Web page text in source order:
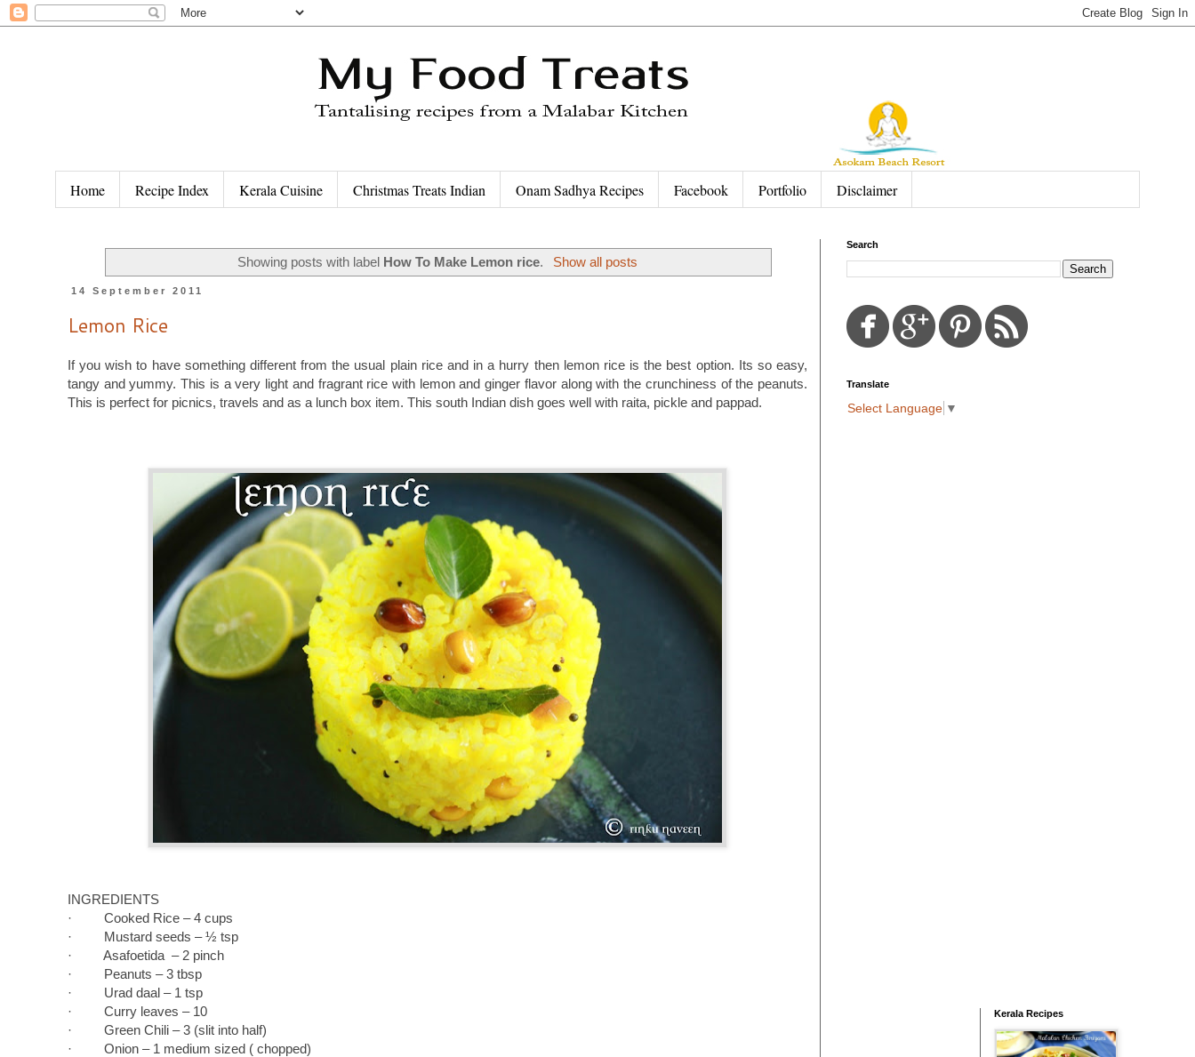
Home Recipe Index Kerala Cuisine Christmas Treats Indian Onam Sadhya Recipes Facebook Portfolio Disclaimer
Showing posts with label How To Make Lemon rice. Show all posts
14 September 2011
Lemon Rice
If you wish to have something different from the usual plain rice and in a hurry then lemon rice is the best option. Its so easy,
tangy and yummy. This is a very light and fragrant rice with lemon and ginger flavor along with the crunchiness of the peanuts.
This is perfect for picnics, travels and as a lunch box item. This south Indian dish goes well with raita, pickle and pappad.
INGREDIENTS
· Cooked Rice – 4 cups
· Mustard seeds – ½ tsp
· Asafoetida – 2 pinch
· Peanuts – 3 tbsp
· Urad daal – 1 tsp
· Curry leaves – 10
· Green Chili – 3 (slit into half)
· Onion – 1 medium sized ( chopped)
Search
Translate
Select Language ▼
Kerala Recipes